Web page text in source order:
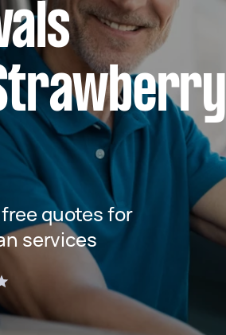
quotes for
services